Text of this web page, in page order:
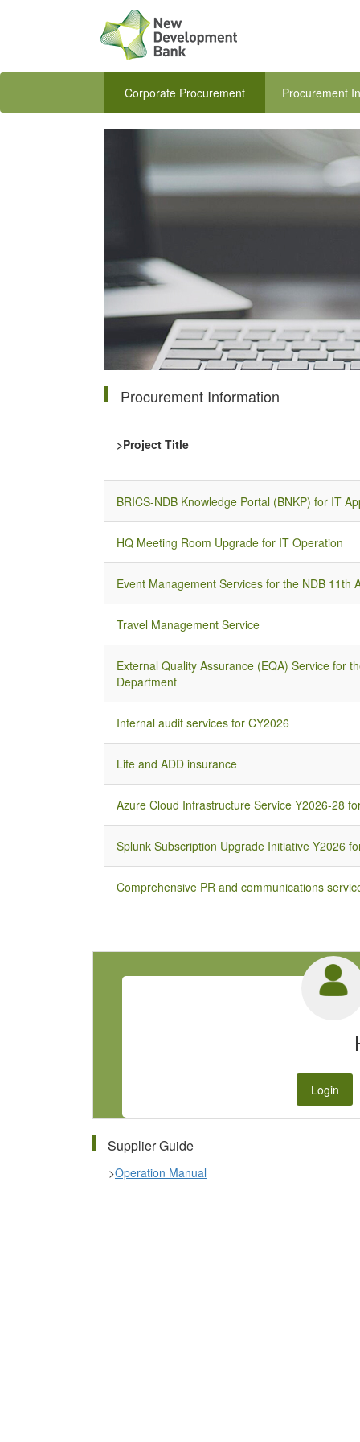
Corporate Procurement Procurement
Procurement Information
>Project Title
BRICS-NDB Knowledge Portal (BNKP) for IT
HQ Meeting Room Upgrade for IT Operation
Event Management Services for the NDB 11th
Travel Management Service
External Quality Assurance (EQA) Service for
Department
Internal audit services for CY2026
Life and ADD insurance
Azure Cloud Infrastructure Service Y2026-28
Splunk Subscription Upgrade Initiative Y2026
Comprehensive PR and communications
Login
Supplier Guide
>Operation Manual